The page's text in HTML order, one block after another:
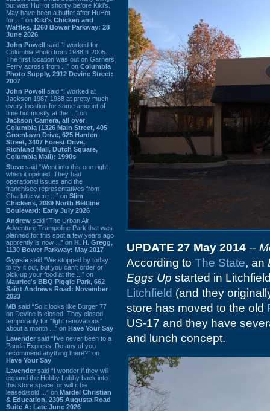
but was HuHot shortly before Kiki’s.
May have been a buffet after HuHot
for ...” on Kiki's Chicken and
Waffles, 1260 Bower Parkway: 28
June 2026
John Powell said “I worked for
Columbia Photo from 1988 til 2005.
The first location was out on Garners
Ferry across from ...” on Columbia
Photo Supply, 2912 Devine Street:
2007
John Powell said “I worked at
Jackson 1987-1988 at pretty much
every location for some amount of
time but mostly at the ...” on
Jackson Camera, all over
Columbia (1326 Main Street, 405
Greenlawn Drive, 625 Harden
Street, 3407 Forest Drive,
Richland Mall, Dutch Square,
Columbia Mall): 1990s
Steve said “Went into this one right
when it opened. They had
operational issues and the
franchisee representatives from
Charlotte were ...” on Slim
Chickens, 2089 North Beltline
Boulevard: Early July 2026
Andrew said “The Urban Air
Adventure Trampoline Park that was
planned for this spot a few years ago
apprently is now ...” on H. H. Gregg,
1130 Bower Parkway: May 2017
Gypsie said “We stopped by today
to try it out, but you can't order or
pick up your food at the ...” on
Maurice's BBQ Piggie Park, 662
Saint Andrews Road: November
2023
MB said “So it looks like Burger 77
on Devine is closed. They closed
temporarily for “light renovations”
about a month ...” on Have Your Say
Lavender said “I've never been to a
Panda Express. Do any of you
recommend anything there?” on
Have Your Say
Lavender said “I wonder if they will
expand the Hobby Lobby back into
this store space, or will it be
leased/sold ...” on Mardel Christian
& Education, 2305 Augusta Road
Suite A: Late June 2026
UPDATE 27 May 2014 --
According to The State, an
Eggs Up started in
Litchfield (and they
store has moved to the old
US-17 and they have
and lunch concept.